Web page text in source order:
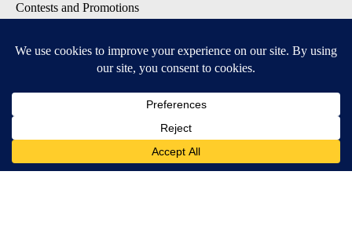
Contests and Promotions